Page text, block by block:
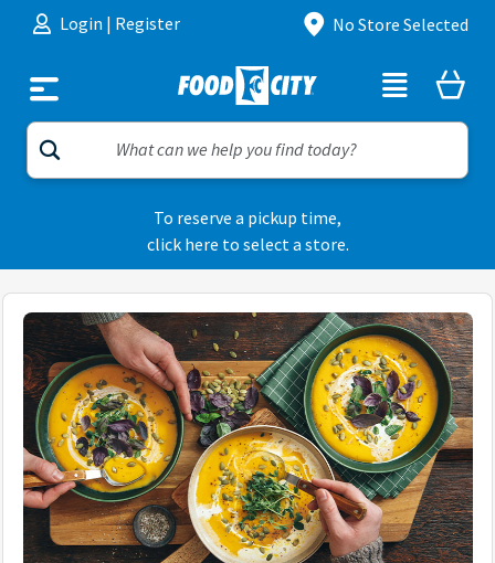
Skip to content
Login | Register No Store Selected
To reserve a pickup time,
click here to select a store.